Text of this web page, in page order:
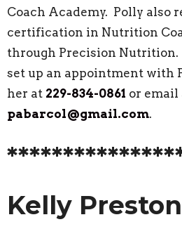
Coach Academy. Polly also
certification in Nutrition
through Precision
set up an appointment with
her at 229-834-0861 or email
pabarcol@gmail.com.
Kelly Preston